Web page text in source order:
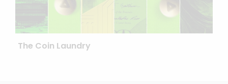
The Coin Laundry